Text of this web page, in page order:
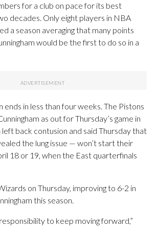
for a club on pace for its best
decades. Only eight players in NBA
a season averaging that many points
would be the first to do so in a
ends in less than four weeks. The Pistons
as out for Thursday’s game in
back contusion and said Thursday that
the lung issue — won’t start their
18 or 19, when the East quarterfinals
on Thursday, improving to 6-2 in
this season.
to keep moving forward,”